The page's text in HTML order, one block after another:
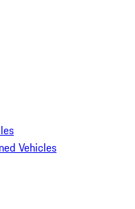
Vehicles